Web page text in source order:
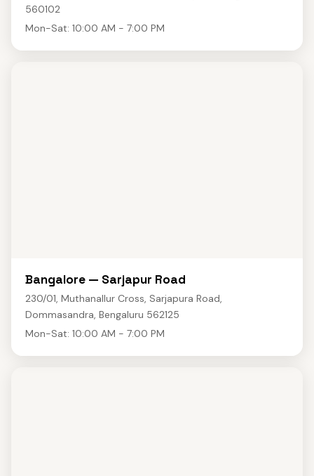
560102
Mon-Sat: 10:00 AM - 7:00 PM
Bangalore — Sarjapur Road
230/01, Muthanallur Cross, Sarjapura Road,
Dommasandra, Bengaluru 562125
Mon-Sat: 10:00 AM - 7:00 PM